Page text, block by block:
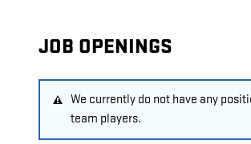
JOB OPENINGS
We currently do not have any
team players.